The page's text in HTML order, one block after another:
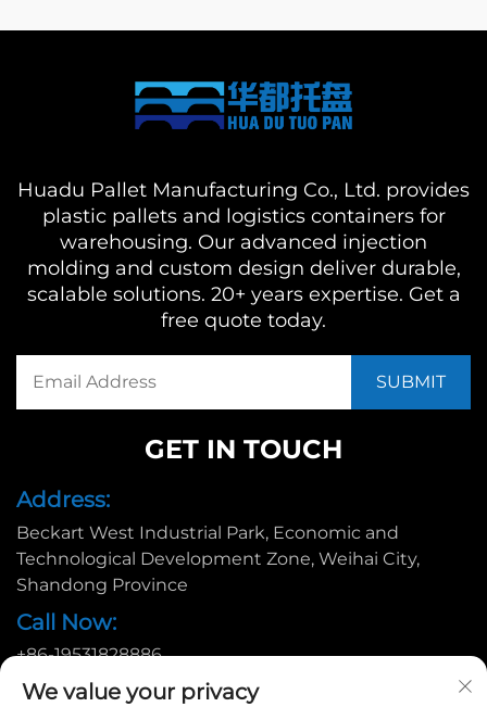
Huadu Pallet Manufacturing Co., Ltd. provides
plastic pallets and logistics containers for
warehousing. Our advanced injection
molding and custom design deliver durable,
scalable solutions. 20+ years expertise. Get a
free quote today.
GET IN TOUCH
Address:
Beckart West Industrial Park, Economic and
Technological Development Zone, Weihai City,
Shandong Province
Call Now:
+86-19531828886
Email:
We value your privacy